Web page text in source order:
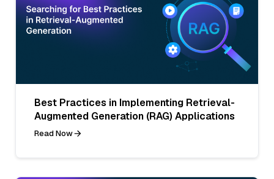
Best Practices in Implementing Retrieval-
Augmented Generation (RAG) Applications
Read Now